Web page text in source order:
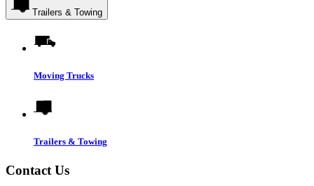
Trailers & Towing
Moving Trucks
Trailers & Towing
Contact Us